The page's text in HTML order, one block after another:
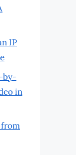
IP
by-
in
from